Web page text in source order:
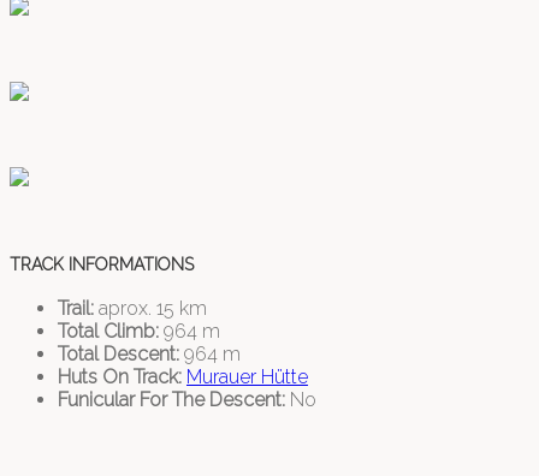
TRACK INFORMATIONS
Trail: aprox. 15 km
Total Climb: 964 m
Total Descent: 964 m
Huts On Track: Murauer Hütte
Funicular For The Descent: No